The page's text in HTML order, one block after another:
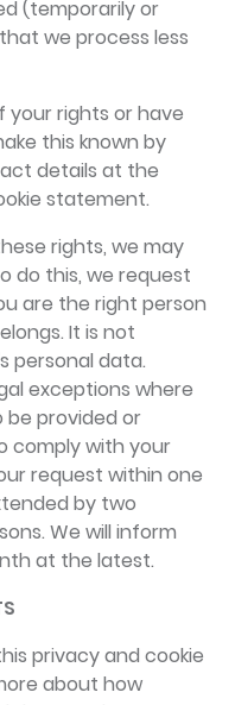
(temporarily or
we process less
your rights or have
this known by
details at the
statement.
rights, we may
do this, we request
are the right person
It is not
personal data.
exceptions where
provided or
comply with your
request within one
by two
We will inform
at the latest.
privacy and cookie
about how